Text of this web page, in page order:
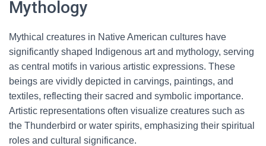
Mythology
Mythical creatures in Native American cultures have
significantly shaped Indigenous art and mythology, serving
as central motifs in various artistic expressions. These
beings are vividly depicted in carvings, paintings, and
textiles, reflecting their sacred and symbolic importance.
Artistic representations often visualize creatures such as
the Thunderbird or water spirits, emphasizing their spiritual
roles and cultural significance.